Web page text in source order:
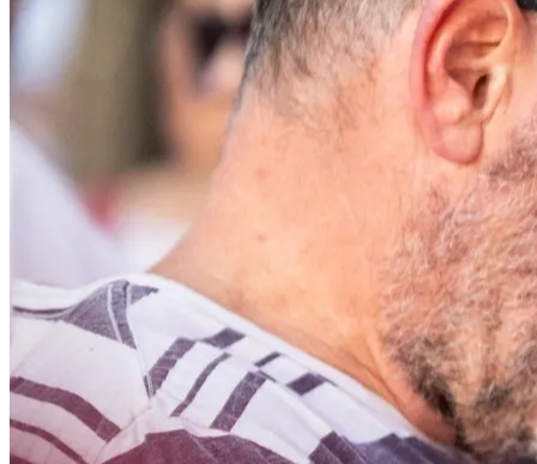
Back to main
menu
Our Sustainability Story
Facts & Figures
Adelaide: A Great Wine Capital
Back to main
menu